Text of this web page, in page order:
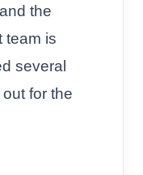
the
team is
several
for the